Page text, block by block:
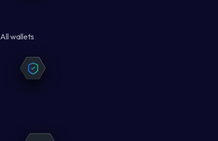
All wallets